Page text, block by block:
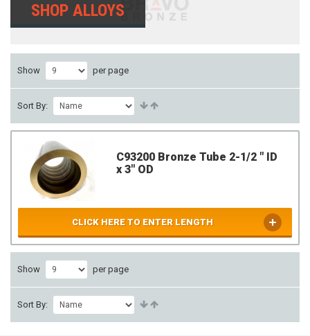
SHOP ALLOYS
Show per page
Sort By:
C93200 Bronze Tube 2-1/2 " ID
x 3" OD
CLICK HERE TO ENTER LENGTH
Show per page
Sort By: